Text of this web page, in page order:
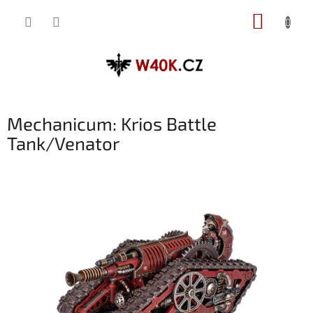
Mechanicum: Krios Battle
Tank/Venator